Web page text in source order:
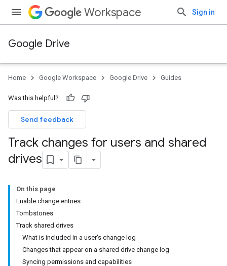
Workspace Sign in
Google Drive
Home Google Workspace Google Drive Guides
Was this helpful?
Send feedback
Track changes for users and shared
drives
On this page
Enable change entries
Tombstones
Track shared drives
What is included in a user's change log
Changes that appear on a shared drive change log
Syncing permissions and capabilities